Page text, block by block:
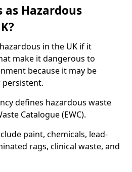
Hazardous
in the UK if it
make it dangerous to
because it may be
persistent.
defines hazardous waste
Catalogue (EWC).
paint, chemicals, lead-
rags, clinical waste, and